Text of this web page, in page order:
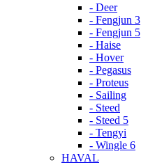
- Deer
- Fengjun 3
- Fengjun 5
- Haise
- Hover
- Pegasus
- Proteus
- Sailing
- Steed
- Steed 5
- Tengyi
- Wingle 6
HAVAL